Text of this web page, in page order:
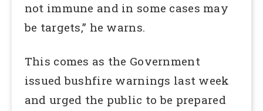
not immune and in some cases may
be targets,” he warns.
This comes as the Government
issued bushfire warnings last week
and urged the public to be prepared